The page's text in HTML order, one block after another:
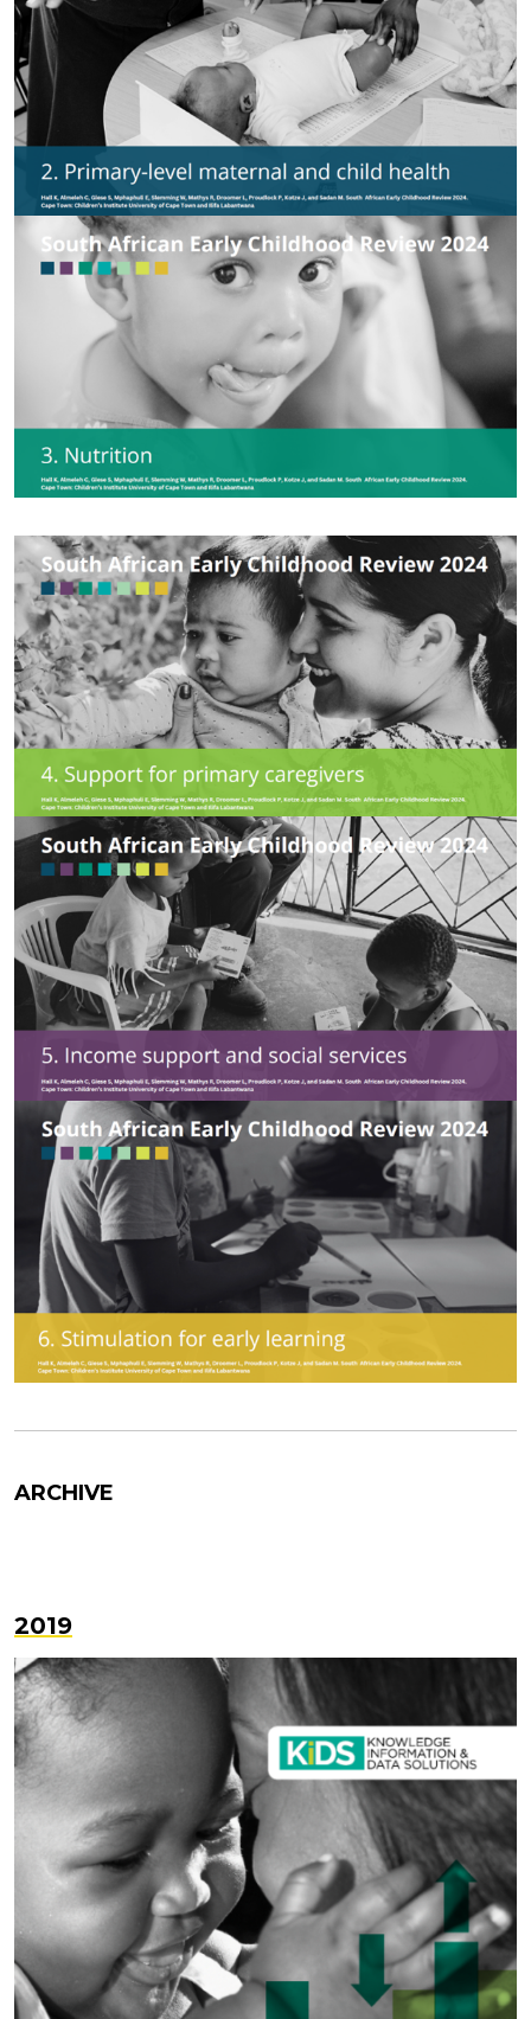
ARCHIVE
2019